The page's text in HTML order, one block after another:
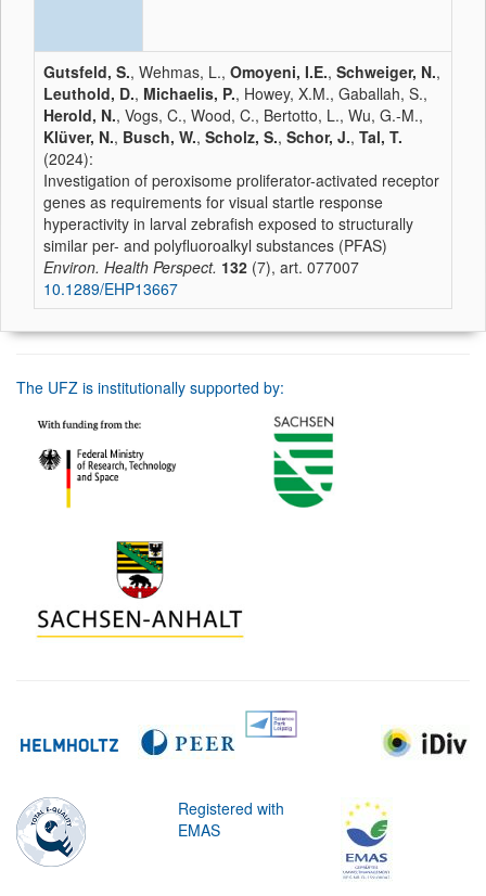
Gutsfeld, S., Wehmas, L., Omoyeni, I.E., Schweiger, N.,
Leuthold, D., Michaelis, P., Howey, X.M., Gaballah, S.,
Herold, N., Vogs, C., Wood, C., Bertotto, L., Wu, G.-M.,
Klüver, N., Busch, W., Scholz, S., Schor, J., Tal, T.
(2024):
Investigation of peroxisome proliferator-activated receptor
genes as requirements for visual startle response
hyperactivity in larval zebrafish exposed to structurally
similar per- and polyfluoroalkyl substances (PFAS)
Environ. Health Perspect. 132 (7), art. 077007
10.1289/EHP13667
The UFZ is institutionally supported by:
Registered with
EMAS